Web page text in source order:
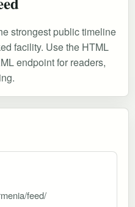
strongest public timeline
facility. Use the HTML
endpoint for readers,
feed/